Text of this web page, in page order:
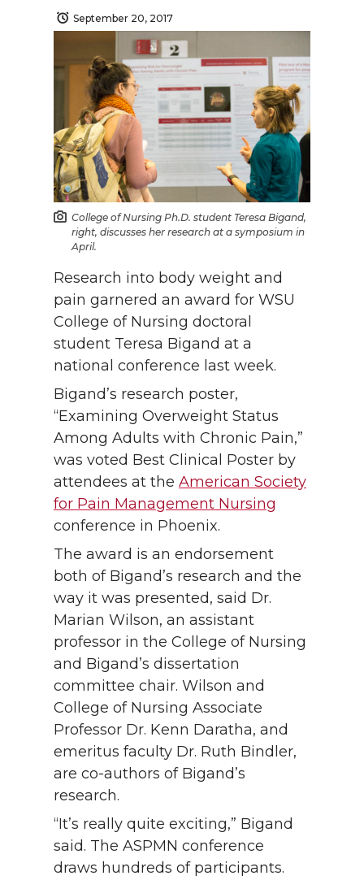
September 20, 2017
College of Nursing Ph.D. student Teresa Bigand,
right, discusses her research at a symposium in
April.
Research into body weight and
pain garnered an award for WSU
College of Nursing doctoral
student Teresa Bigand at a
national conference last week.
Bigand’s research poster,
“Examining Overweight Status
Among Adults with Chronic Pain,”
was voted Best Clinical Poster by
attendees at the American Society
for Pain Management Nursing
conference in Phoenix.
The award is an endorsement
both of Bigand’s research and the
way it was presented, said Dr.
Marian Wilson, an assistant
professor in the College of Nursing
and Bigand’s dissertation
committee chair. Wilson and
College of Nursing Associate
Professor Dr. Kenn Daratha, and
emeritus faculty Dr. Ruth Bindler,
are co-authors of Bigand’s
research.
“It’s really quite exciting,” Bigand
said. The ASPMN conference
draws hundreds of participants.